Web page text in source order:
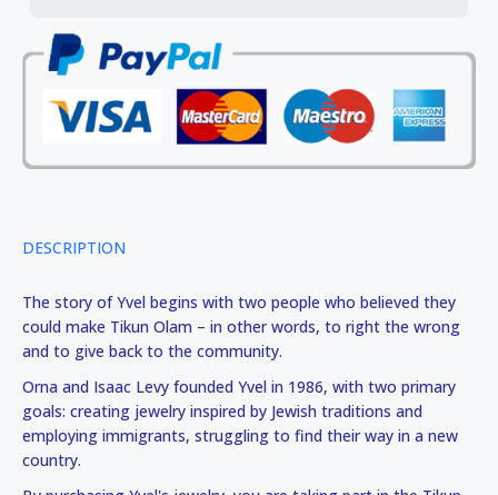
DESCRIPTION
The story of Yvel begins with two people who believed they
could make Tikun Olam – in other words, to right the wrong
and to give back to the community.
Orna and Isaac Levy founded Yvel in 1986, with two primary
goals: creating jewelry inspired by Jewish traditions and
employing immigrants, struggling to find their way in a new
country.